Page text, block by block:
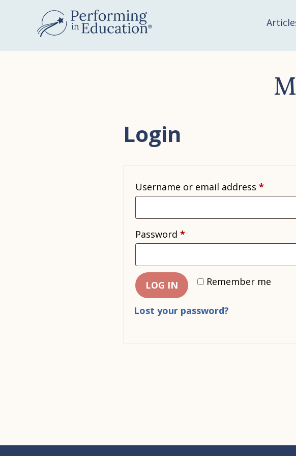
content
Login
Username or email address *Required
Password *Required
Remember me
LOG IN
Lost your password?